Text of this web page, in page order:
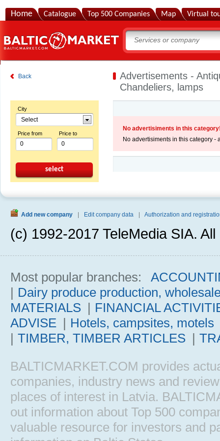
Home Catalogue Top 500 Companies Map Virtual
Back
Advertisements -
Chandeliers, lamps
City
Select
Price from Price to
select
No advertisiments in this
No advertisiments in this category -
Add new company Edit company data Authorization and
(c) 1992-2017 TeleMedia SIA.
Most popular branches:
| Dairy produce production,
MATERIALS | FINANCIAL
ADVISE | Hotels, campsites, motels
| TIMBER, TIMBER ARTICLES |
BALTICMARKET.COM provides
companies, industry news and
places of interest in Latvia.
out information about Top 500
valuable resource for investors and